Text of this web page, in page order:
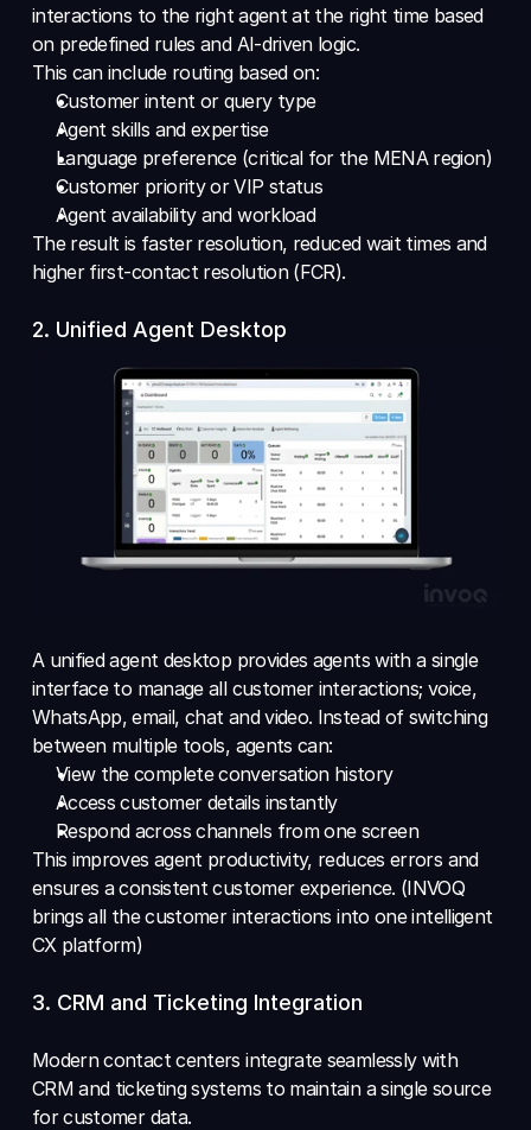
interactions to the right agent at the right time based
on predefined rules and AI-driven logic.
This can include routing based on:
Customer intent or query type
Agent skills and expertise
Language preference (critical for the MENA region)
Customer priority or VIP status
Agent availability and workload
The result is faster resolution, reduced wait times and
higher first-contact resolution (FCR).
2. Unified Agent Desktop
A unified agent desktop provides agents with a single
interface to manage all customer interactions; voice,
WhatsApp, email, chat and video. Instead of switching
between multiple tools, agents can:
View the complete conversation history
Access customer details instantly
Respond across channels from one screen
This improves agent productivity, reduces errors and
ensures a consistent customer experience. (INVOQ
brings all the customer interactions into one intelligent
CX platform)
3. CRM and Ticketing Integration
Modern contact centers integrate seamlessly with
CRM and ticketing systems to maintain a single source
for customer data.